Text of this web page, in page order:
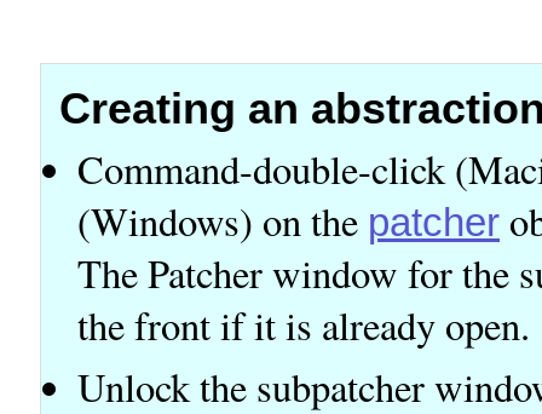
Creating an
Command-double-click
(Windows) on the patcher
The Patcher window for the
the front if it is already open.
Unlock the subpatcher